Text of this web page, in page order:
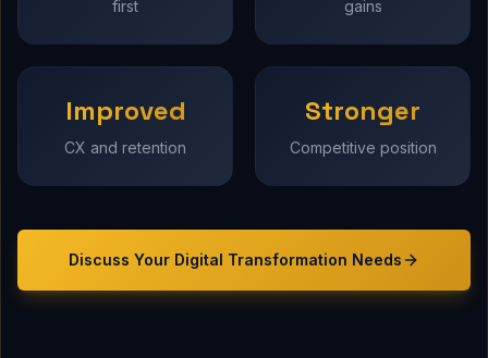
first
gains
Improved
CX and retention
Stronger
Competitive position
Discuss Your Digital Transformation Needs